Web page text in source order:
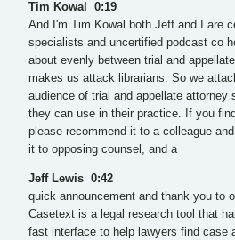
Tim Kowal 0:19
And I'm Tim Kowal both Jeff and I are
specialists and uncertified podcast co
about evenly between trial and
makes us attack librarians. So we
audience of trial and appellate attorney
they can use in their practice. If you
please recommend it to a colleague
it to opposing counsel, and a
Jeff Lewis 0:42
quick announcement and thank you to
Casetext is a legal research tool that
fast interface to help lawyers find case